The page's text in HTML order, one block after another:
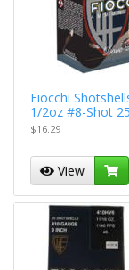
Fiocchi
1/2oz #8-Shot
$16.29
View